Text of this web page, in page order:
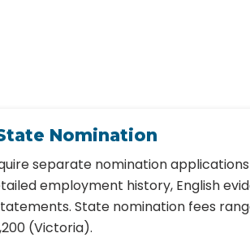
Nomination
separate nomination
employment history, English
State nomination fees
(Victoria).